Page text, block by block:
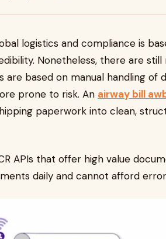
logistics and compliance is
Nonetheless, there are still
are based on manual handling of
prone to risk. An airway bill
paperwork into clean,
APIs that offer high value
daily and cannot afford